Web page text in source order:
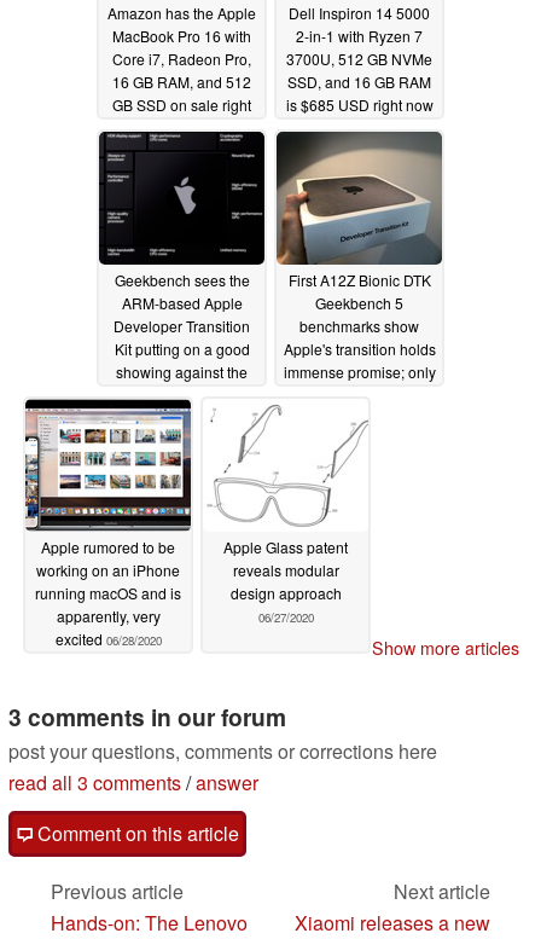
Amazon has the Apple
MacBook Pro 16 with
Core i7, Radeon Pro,
16 GB RAM, and 512
GB SSD on sale right
now for $2000 USD
07/13/2020
Dell Inspiron 14 5000
2-in-1 with Ryzen 7
3700U, 512 GB NVMe
SSD, and 16 GB RAM
is $685 USD right now
07/05/2020
Geekbench sees the
ARM-based Apple
Developer Transition
Kit putting on a good
showing against the
Surface Pro X
First A12Z Bionic DTK
Geekbench 5
benchmarks show
Apple's transition holds
immense promise; only
single-core score
compared to the
MacBook Air 2020
Apple rumored to be
working on an iPhone
running macOS and is
apparently, very
excited 06/28/2020
Apple Glass patent
reveals modular
design approach
06/27/2020
Show more articles
3 comments in our forum
post your questions, comments or corrections here
read all 3 comments/answer
Comment on this article
Previous article
Hands-on: The Lenovo
Next article
Xiaomi releases a new